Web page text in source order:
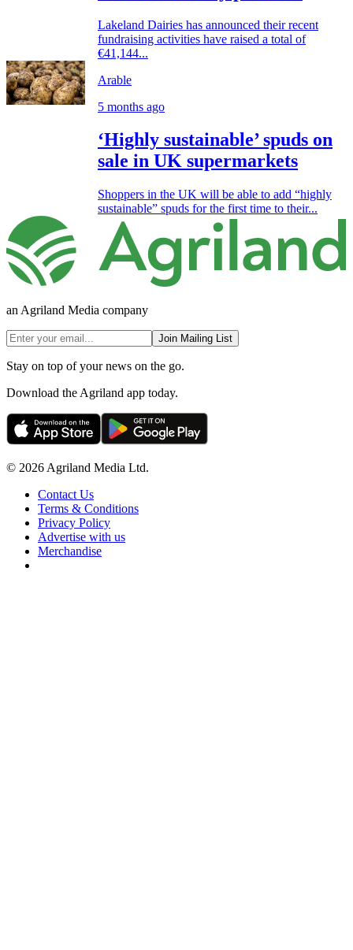
Lakeland Dairies has announced their recent
fundraising activities have raised a total of
€41,144...
Arable
5 months ago
‘Highly sustainable’ spuds on
sale in UK supermarkets
Shoppers in the UK will be able to add “highly
sustainable” spuds for the first time to their...
an Agriland Media company
Join Mailing List
Stay on top of your news on the go.
Download the Agriland app today.
© 2026 Agriland Media Ltd.
Contact Us
Terms & Conditions
Privacy Policy
Advertise with us
Merchandise